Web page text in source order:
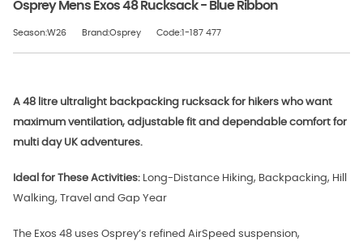
Osprey Mens Exos 48 Rucksack - Blue Ribbon
Season:W26 Brand:Osprey Code:1-187 477
A 48 litre ultralight backpacking rucksack for hikers who want
maximum ventilation, adjustable fit and dependable comfort for
multi day UK adventures.
Ideal for These Activities: Long-Distance Hiking, Backpacking, Hill
Walking, Travel and Gap Year
The Exos 48 uses Osprey’s refined AirSpeed suspension,